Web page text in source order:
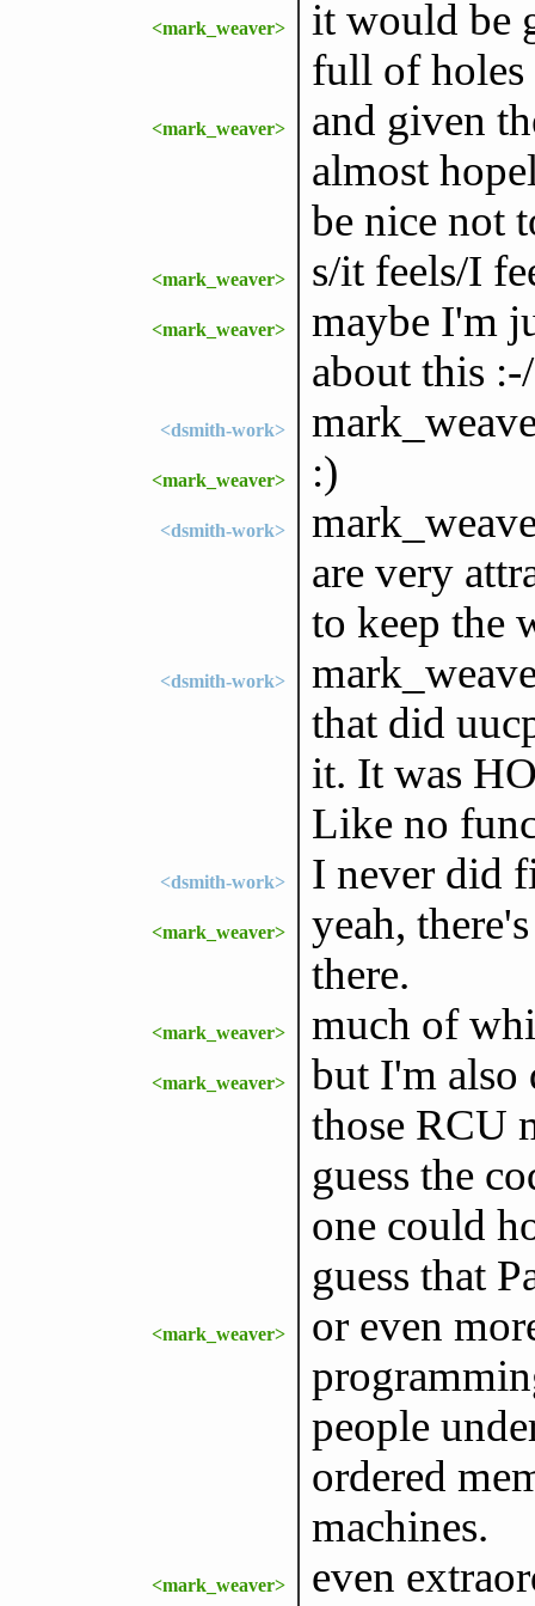
<mark_weaver>
it would be
full of holes
<mark_weaver>
and given
almost
be nice not
<mark_weaver> s/it feels/I
<mark_weaver>
maybe I'm
about this :-/
<dsmith-work>
<mark_weaver> :)
<dsmith-work>
are very
to keep the
<dsmith-work>
that did
it. It was
Like no
<dsmith-work> I never did
<mark_weaver>
yeah,
there.
<mark_weaver> much of
<mark_weaver>
but I'm also
those RCU
guess the
one could
guess that
<mark_weaver>
or even
people
ordered
machines.
<mark_weaver>
even